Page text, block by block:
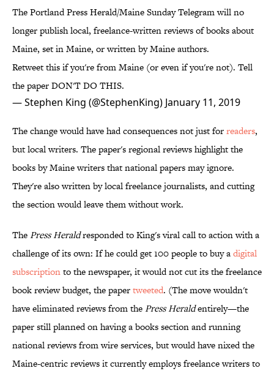
The Portland Press Herald/Maine Sunday Telegram will no
longer publish local, freelance-written reviews of books about
Maine, set in Maine, or written by Maine authors.
Retweet this if you're from Maine (or even if you're not). Tell
the paper DON'T DO THIS.
— Stephen King (@StephenKing) January 11, 2019
The change would have had consequences not just forreaders,
but local writers. The paper's regional reviews highlight the
books by Maine writers that national papers may ignore.
They're also written by local freelance journalists, and cutting
the section would leave them without work.
ThePress Heraldresponded to King's viral call to action with a
challenge of its own: If he could get 100 people to buy adigital
subscriptionto the newspaper, it would not cut its the freelance
book review budget, the papertweeted. (The move wouldn't
have eliminated reviews from thePress Heraldentirely—the
paper still planned on having a books section and running
national reviews from wire services, but would have nixed the
Maine-centric reviews it currently employs freelance writers to